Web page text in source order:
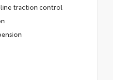
traction control